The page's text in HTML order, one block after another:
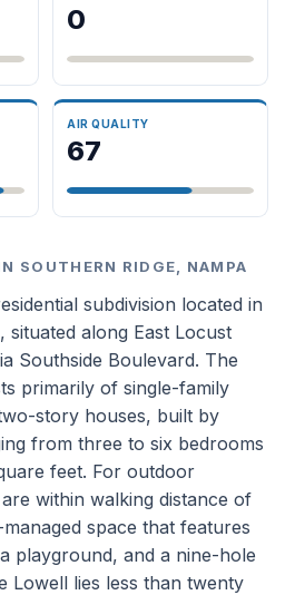
0
AIR QUALITY
67
SOUTHERN RIDGE, NAMPA
subdivision located in
situated along East Locust
Southside Boulevard. The
primarily of single-family
story houses, built by
from three to six bedrooms
feet. For outdoor
within walking distance of
space that features
playground, and a nine-hole
Lowell lies less than twenty